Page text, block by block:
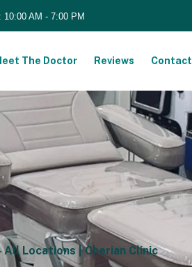
10:00 AM - 7:00 PM
The Doctor Reviews Contact
Locations | Cherian Clinic